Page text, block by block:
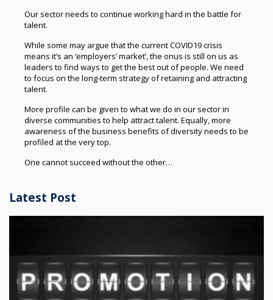
Our sector needs to continue working hard in the battle for
talent.
While some may argue that the current COVID19 crisis
means it’s an ‘employers’ market’, the onus is still on us as
leaders to find ways to get the best out of people. We need
to focus on the long-term strategy of retaining and attracting
talent.
More profile can be given to what we do in our sector in
diverse communities to help attract talent. Equally, more
awareness of the business benefits of diversity needs to be
profiled at the very top.
One cannot succeed without the other…
Latest Post